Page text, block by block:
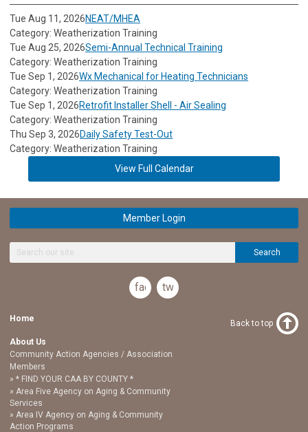
Tue Aug 11, 2026NEAT/MHEA
Category: Weatherization Training
Tue Aug 25, 2026Semi-Annual Technical Training
Category: Weatherization Training
Tue Sep 1, 2026Wx Mechanical for Heating Technicians
Category: Weatherization Training
Tue Sep 1, 2026Retrofit Installer Shell - Air Sealing
Category: Weatherization Training
Thu Sep 3, 2026Daily Safety Test-Out
Category: Weatherization Training
View Full Calendar
Member Login
Search
facebook
twitter
Home
About Us
Community Action Agencies / Association
Members
* FIND YOUR CAA BY COUNTY *
Area Five Agency on Aging & Community
Services
Area IV Agency on Aging & Community
Action Programs
Back to top